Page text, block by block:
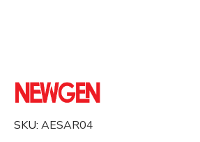
SKU AESAR04